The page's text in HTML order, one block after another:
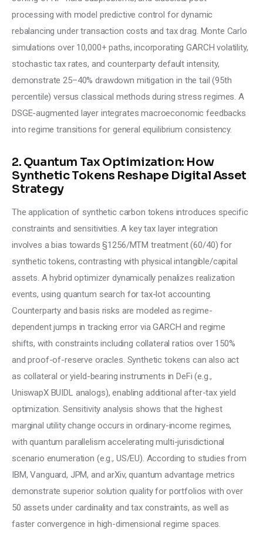
processing with model predictive control for dynamic
rebalancing under transaction costs and tax drag. Monte Carlo
simulations over 10,000+ paths, incorporating GARCH volatility,
stochastic tax rates, and counterparty default intensity,
demonstrate 25–40% drawdown mitigation in the tail (95th
percentile) versus classical methods during stress regimes. A
DSGE-augmented layer integrates macroeconomic feedbacks
into regime transitions for general equilibrium consistency.
2. Quantum Tax Optimization: How
Synthetic Tokens Reshape Digital Asset
Strategy
The application of synthetic carbon tokens introduces specific
constraints and sensitivities. A key tax layer integration
involves a bias towards §1256/MTM treatment (60/40) for
synthetic tokens, contrasting with physical intangible/capital
assets. A hybrid optimizer dynamically penalizes realization
events, using quantum search for tax-lot accounting.
Counterparty and basis risks are modeled as regime-
dependent jumps in tracking error via GARCH and regime
shifts, with constraints including collateral ratios over 150%
and proof-of-reserve oracles. Synthetic tokens can also act
as collateral or yield-bearing instruments in DeFi (e.g.,
UniswapX BUIDL analogs), enabling additional after-tax yield
optimization. Sensitivity analysis shows that the highest
marginal utility change occurs in ordinary-income regimes,
with quantum parallelism accelerating multi-jurisdictional
scenario enumeration (e.g., US/EU). According to studies from
IBM, Vanguard, JPM, and arXiv, quantum advantage metrics
demonstrate superior solution quality for portfolios with over
50 assets under cardinality and tax constraints, as well as
faster convergence in high-dimensional regime spaces.